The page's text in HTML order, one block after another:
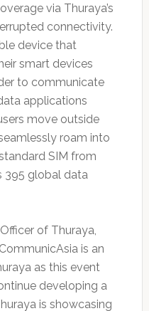
via Thuraya’s
connectivity.
device that
smart devices
to communicate
applications
move outside
roam into
SIM from
395 global data
of Thuraya,
is an
as this event
developing a
is showcasing